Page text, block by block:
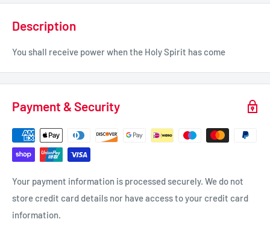
Description
You shall receive power when the Holy Spirit has come
Payment & Security
Your payment information is processed securely. We do not
store credit card details nor have access to your credit card
information.